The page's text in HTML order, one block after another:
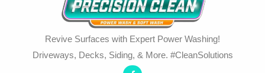
Revive Surfaces with Expert Power Washing!
Driveways, Decks, Siding, & More. #CleanSolutions